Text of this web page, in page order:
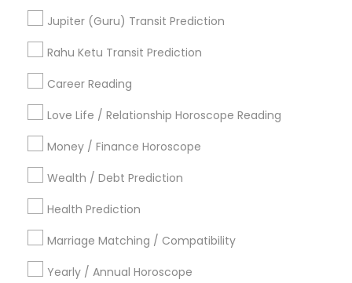
Jupiter (Guru) Transit Prediction
Rahu Ketu Transit Prediction
Career Reading
Love Life / Relationship Horoscope Reading
Money / Finance Horoscope
Wealth / Debt Prediction
Health Prediction
Marriage Matching / Compatibility
Yearly / Annual Horoscope
Love Astrology
Home Numerology
Vastu Pandit Local Gemologist
Find Local Astrologers in Popular
Metros
Atlanta Metro Area Bay Area Chicago Metro Area
Dallas Fortworth Area
Los Angeles Metro Area
New York Metro Area
Philadelphia Metro Area